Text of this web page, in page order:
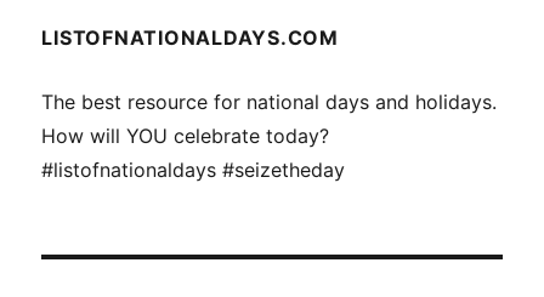
LISTOFNATIONALDAYS.COM
The best resource for national days and holidays.
How will YOU celebrate today?
#listofnationaldays #seizetheday